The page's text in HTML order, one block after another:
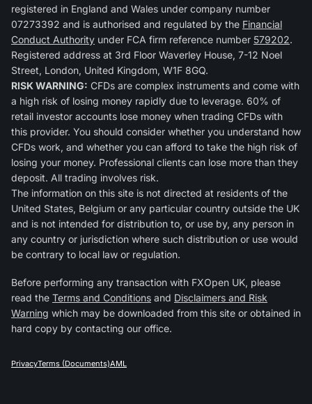
registered in England and Wales under company number
07273392 and is authorised and regulated by the Financial
Conduct Authority under FCA firm reference number 579202.
Registered address at 3rd Floor Waverley House, 7-12 Noel
Street, London, United Kingdom, W1F 8GQ.
RISK WARNING: CFDs are complex instruments and come with
a high risk of losing money rapidly due to leverage. 60% of
retail investor accounts lose money when trading CFDs with
this provider. You should consider whether you understand how
CFDs work, and whether you can afford to take the high risk of
losing your money. Professional clients can lose more than they
deposit. All trading involves risk.
The information on this site is not directed at residents of the
United States, Belgium or any particular country outside the UK
and is not intended for distribution to, or use by, any person in
any country or jurisdiction where such distribution or use would
be contrary to local law or regulation.
Before performing any transaction with FXOpen UK, please
read the Terms and Conditions and Disclaimers and Risk
Warning which may be downloaded from this site or obtained in
hard copy by contacting our office.
PrivacyTerms (Documents)AML